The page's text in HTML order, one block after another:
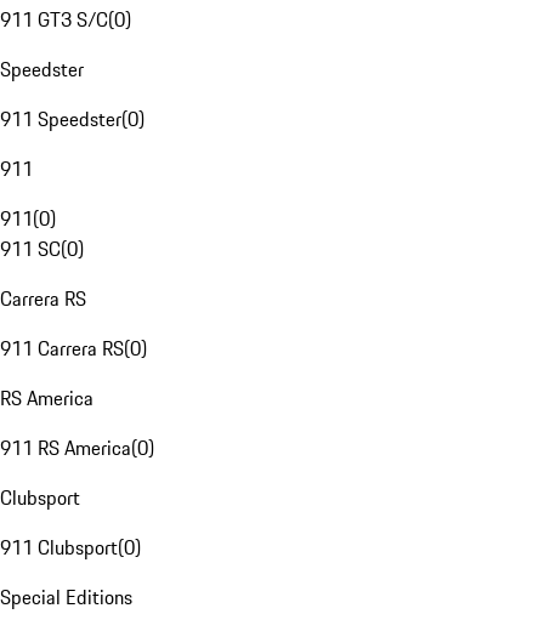
911 GT3 S/C(0)
Speedster
911 Speedster(0)
911
911(0)
911 SC(0)
Carrera RS
911 Carrera RS(0)
RS America
911 RS America(0)
Clubsport
911 Clubsport(0)
Special Editions